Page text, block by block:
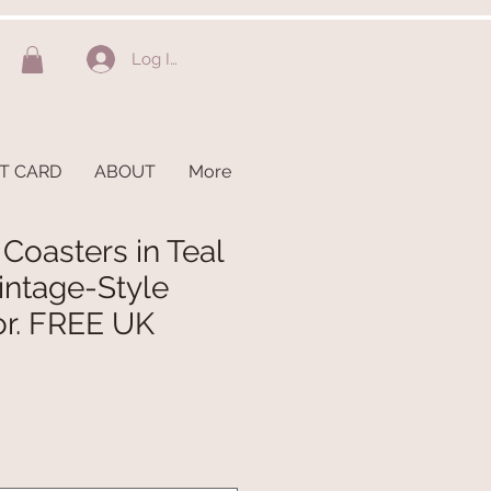
Log In
CARD ABOUT More
in Teal
Style
FREE UK